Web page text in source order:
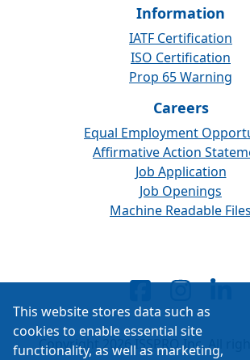
Information
IATF Certification
ISO Certification
Prop 65 Warning
Careers
Equal Employment
Affirmative Action
Job Application
Job Openings
Machine Readable Files
Copyright 2026 ISSPRO Inc. All
This website stores data such as
cookies to enable essential site
functionality, as well as marketing,